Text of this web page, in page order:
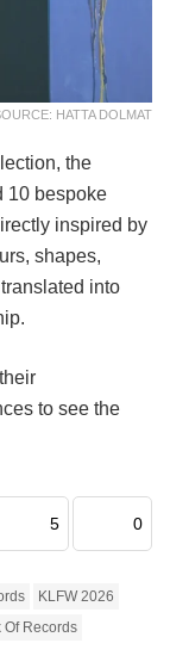
HATTA DOLMAT
the
10 bespoke
inspired by
shapes,
into
to see the
5 0
KLFW 2026
Of Records